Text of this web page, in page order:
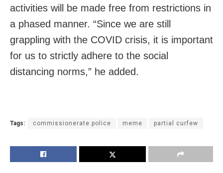
activities will be made free from restrictions in
a phased manner. “Since we are still
grappling with the COVID crisis, it is important
for us to strictly adhere to the social
distancing norms,” he added.
Tags: commissionerate police meme partial curfew